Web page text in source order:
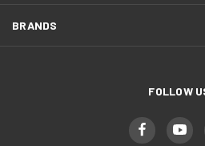
BRANDS
FOLLOW